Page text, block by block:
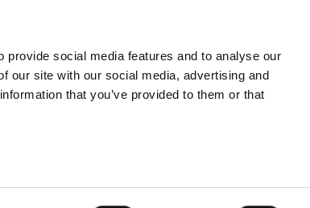
social media features and to analyse our
our site with our social media, advertising and
that you’ve provided to them or that